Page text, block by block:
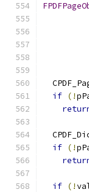
if (!
if (!
if (!